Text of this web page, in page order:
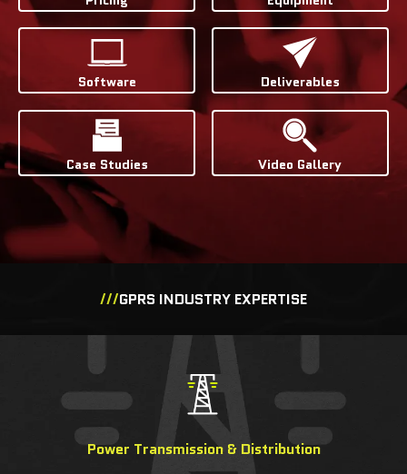
Software Deliverables
Case Studies Video Gallery
///GPRS INDUSTRY EXPERTISE
Power Transmission & Distribution